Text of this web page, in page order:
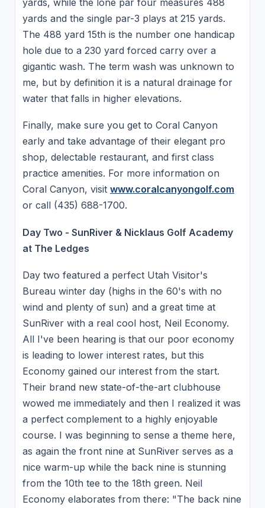
yards and the single par-3 plays at 215 yards.
The 488 yard 15th is the number one handicap
hole due to a 230 yard forced carry over a
gigantic wash. The term wash was unknown to
me, but by definition it is a natural drainage for
water that falls in higher elevations.
Finally, make sure you get to Coral Canyon
early and take advantage of their elegant pro
shop, delectable restaurant, and first class
practice amenities. For more information on
Coral Canyon, visit www.coralcanyongolf.com
or call (435) 688-1700.
Day Two - SunRiver & Nicklaus Golf Academy
at The Ledges
Day two featured a perfect Utah Visitor's
Bureau winter day (highs in the 60's with no
wind and plenty of sun) and a great time at
SunRiver with a real cool host, Neil Economy.
All I've been hearing is that our poor economy
is leading to lower interest rates, but this
Economy gained our interest from the start.
Their brand new state-of-the-art clubhouse
wowed me immediately and then I realized it was
a perfect complement to a highly enjoyable
course. I was beginning to sense a theme here,
as again the front nine at SunRiver serves as a
nice warm-up while the back nine is stunning
from the 10th tee to the 18th green. Neil
Economy elaborates from there: "The back nine